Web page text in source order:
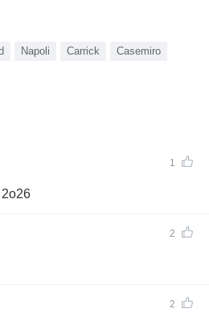
Napoli Carrick Casemiro
1
2
2